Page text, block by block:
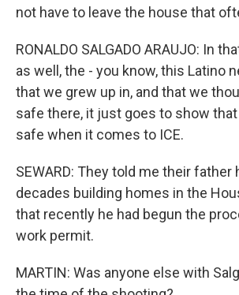
not have to leave the house that
RONALDO SALGADO ARAUJO: In
as well, the - you know, this Latino
that we grew up in, and that we
safe there, it just goes to show
safe when it comes to ICE.
SEWARD: They told me their father
decades building homes in the
that recently he had begun the
work permit.
MARTIN: Was anyone else with